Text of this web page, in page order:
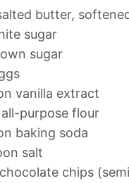
butter,
sugar
sugar
vanilla extract
purpose flour
baking soda
salt
chips